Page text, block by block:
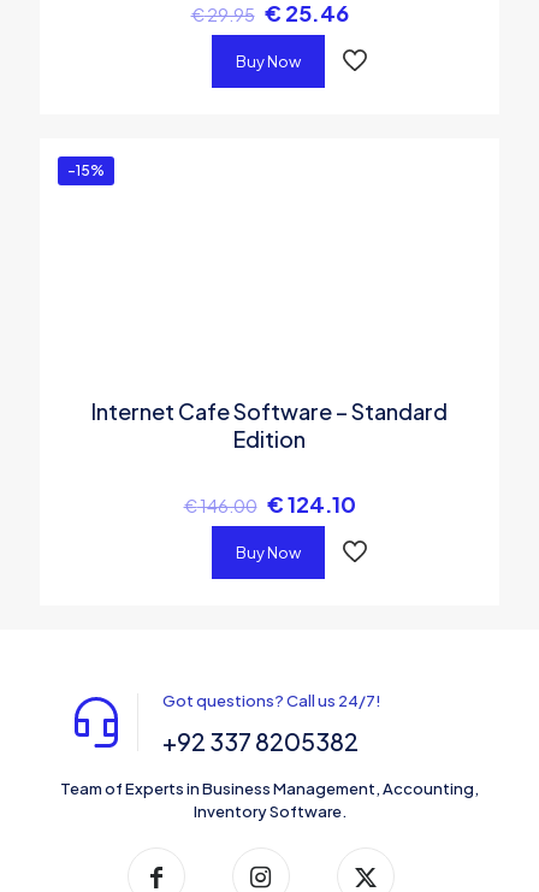
€29.95 € 25.46
Buy Now
-15%
Internet Cafe Software – Standard
Edition
€146.00 €124.10
Buy Now
Got questions? Call us 24/7!
+92 337 8205382
Team of Experts in Business Management, Accounting,
Inventory Software.